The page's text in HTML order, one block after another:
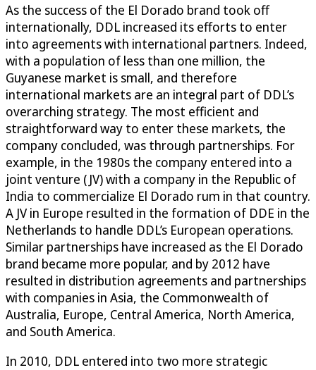
As the success of the El Dorado brand took off
internationally, DDL increased its efforts to enter
into agreements with international partners. Indeed,
with a population of less than one million, the
Guyanese market is small, and therefore
international markets are an integral part of DDL’s
overarching strategy. The most efficient and
straightforward way to enter these markets, the
company concluded, was through partnerships. For
example, in the 1980s the company entered into a
joint venture (JV) with a company in the Republic of
India to commercialize El Dorado rum in that country.
A JV in Europe resulted in the formation of DDE in the
Netherlands to handle DDL’s European operations.
Similar partnerships have increased as the El Dorado
brand became more popular, and by 2012 have
resulted in distribution agreements and partnerships
with companies in Asia, the Commonwealth of
Australia, Europe, Central America, North America,
and South America.
In 2010, DDL entered into two more strategic